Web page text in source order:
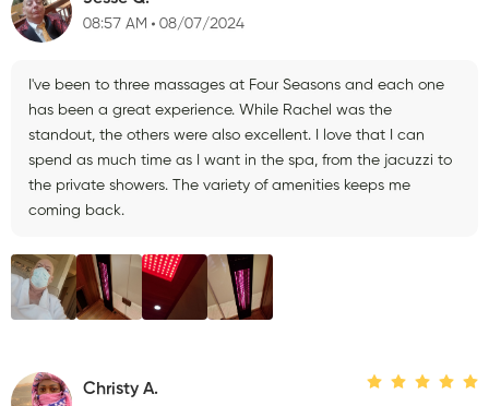
08:57 AM 08/07/2024
I've been to three massages at Four Seasons and each one
has been a great experience. While Rachel was the
standout, the others were also excellent. I love that I can
spend as much time as I want in the spa, from the jacuzzi to
the private showers. The variety of amenities keeps me
coming back.
Christy A.